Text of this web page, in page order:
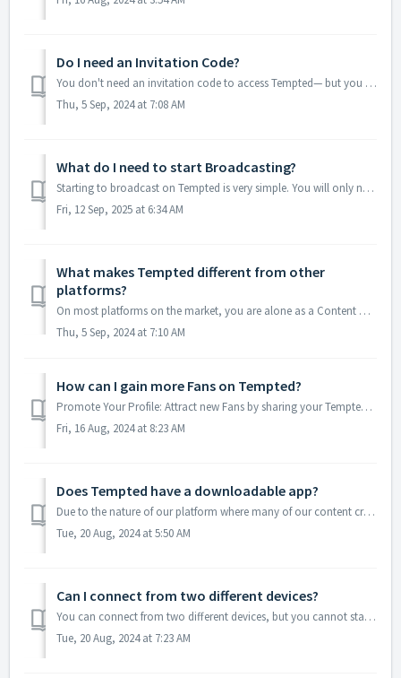
Do I need an Invitation Code?
You don't need an invitation code to access Tempted— but you can use the Invitation Link a friend shared with you to create your Tempted Profile. In thi...
Thu, 5 Sep, 2024 at 7:08 AM
What do I need to start Broadcasting?
Starting to broadcast on Tempted is very simple. You will only need a device with a camera and microphone, as well as an Internet connection and one of the ...
Fri, 12 Sep, 2025 at 6:34 AM
What makes Tempted different from other
platforms?
On most platforms on the market, you are alone as a Content Creator. Your profits depend only on you and problems take too long to solve, being you the one ...
Thu, 5 Sep, 2024 at 7:10 AM
How can I gain more Fans on Tempted?
Promote Your Profile: Attract new Fans by sharing your Tempted account on your social media platforms. Include your account link in your bio or within you...
Fri, 16 Aug, 2024 at 8:23 AM
Does Tempted have a downloadable app?
Due to the nature of our platform where many of our content creators share adult content, it's important to note that the iOS and Android app stores do ...
Tue, 20 Aug, 2024 at 5:50 AM
Can I connect from two different devices?
You can connect from two different devices, but you cannot start a Live Show or Virtual Party Show on two devices at the same time. You can use the second d...
Tue, 20 Aug, 2024 at 7:23 AM